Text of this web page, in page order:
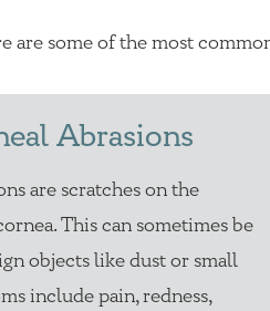
are some of the most
Abrasions
are scratches on the
This can sometimes be
objects like dust or small
include pain, redness,